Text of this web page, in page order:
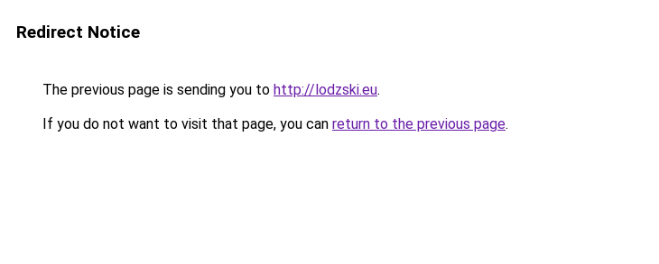
Redirect Notice
The previous page is sending you to http://lodzski.eu.
If you do not want to visit that page, you can return to the previous page.